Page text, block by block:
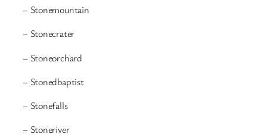
– Stonemountain
– Stonecrater
– Stoneorchard
– Stonedbaptist
– Stonefalls
– Stoneriver